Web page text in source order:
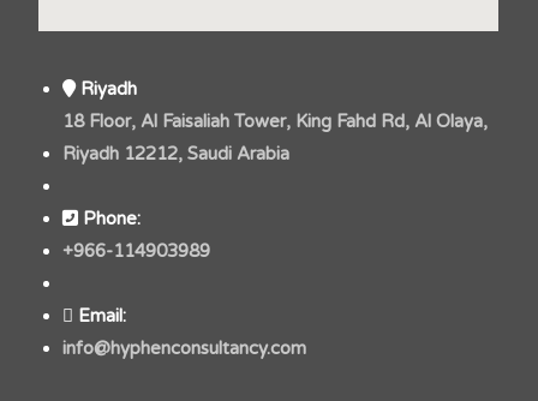
Riyadh
18 Floor, Al Faisaliah Tower, King Fahd Rd, Al Olaya,
Riyadh 12212, Saudi Arabia
Phone:
+966-114903989
Email:
info@hyphenconsultancy.com